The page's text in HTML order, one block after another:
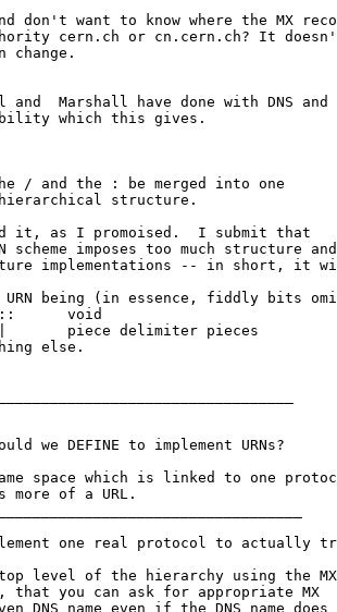
don't want to know where the MX
cern.ch or cn.cern.ch? It
change.
Marshall have done with DNS and
which this gives.
/ and the : be merged into one
structure.
it, as I promoised.  I submit that
scheme imposes too much structure
implementations -- in short, it
URN being (in essence, fiddly bits
else.
we DEFINE to implement URNs?
space which is linked to one
of a URL.
one real protocol to actually
top level of the hierarchy using the
that you can ask for appropriate MX
DNS name even if the DNS name